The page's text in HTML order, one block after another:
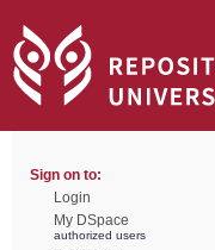
Sign on to:
Login
My DSpace
authorized users